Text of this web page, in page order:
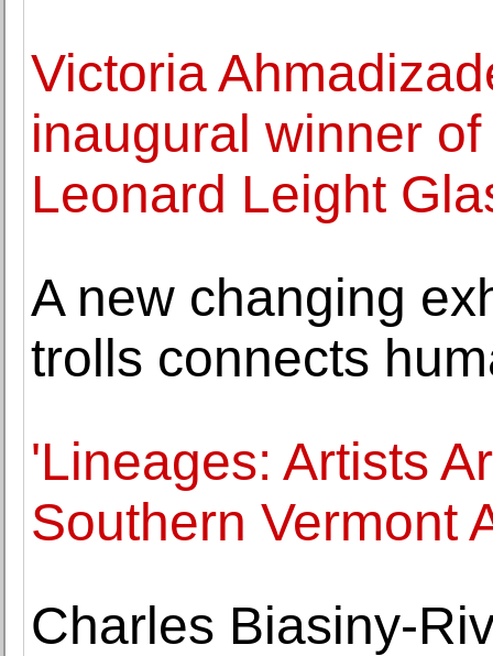
Victoria
inaugural winner
Leonard Leight
A new changing
trolls connects
'Lineages: Artists
Southern Vermont
Charles Biasiny-